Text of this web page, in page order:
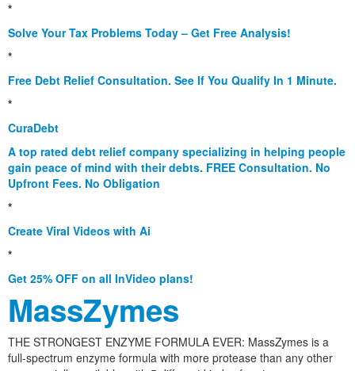
*
Solve Your Tax Problems Today – Get Free Analysis!
*
Free Debt Relief Consultation. See If You Qualify In 1 Minute.
*
CuraDebt
A top rated debt relief company specializing in helping people
gain peace of mind with their debts. FREE Consultation. No
Upfront Fees. No Obligation
*
Create Viral Videos with Ai
*
Get 25% OFF on all InVideo plans!
MassZymes
THE STRONGEST ENZYME FORMULA EVER: MassZymes is a
full-spectrum enzyme formula with more protease than any other